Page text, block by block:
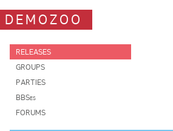
DEMOZOO
RELEASES
GROUPS
PARTIES
BBSes
FORUMS